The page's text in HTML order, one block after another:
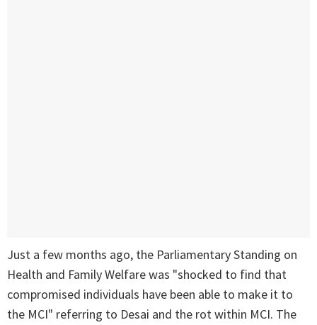
Just a few months ago, the Parliamentary Standing on
Health and Family Welfare was "shocked to find that
compromised individuals have been able to make it to
the MCI" referring to Desai and the rot within MCI. The